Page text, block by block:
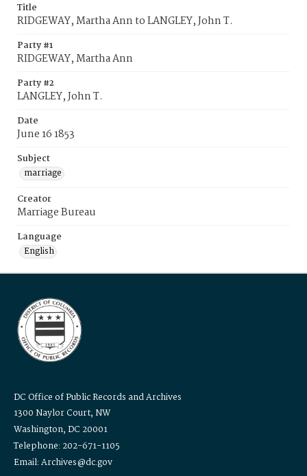
Title
RIDGEWAY, Martha Ann to LANGLEY, John T.
Party #1
RIDGEWAY, Martha Ann
Party #2
LANGLEY, John T.
Date
June 16 1853
Subject
marriage
Creator
Marriage Bureau
Language
English
DC Office of Public Records and Archives
1300 Naylor Court, NW
Washington, DC 20001
Telephone: 202-671-1105
Email: Archives@dc.gov